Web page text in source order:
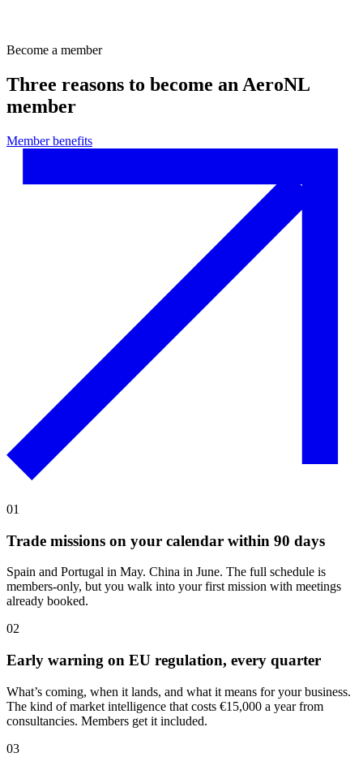
Become a member
Three reasons to become an AeroNL
member
Member benefits
01
Trade missions on your calendar within 90 days
Spain and Portugal in May. China in June. The full schedule is
members-only, but you walk into your first mission with meetings
already booked.
02
Early warning on EU regulation, every quarter
What’s coming, when it lands, and what it means for your business.
The kind of market intelligence that costs €15,000 a year from
consultancies. Members get it included.
03